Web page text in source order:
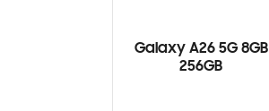
Galaxy A26 5G 8GB
256GB